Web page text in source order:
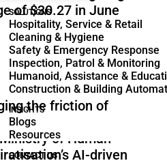
Z1
Franka
Research
3
Mobile
FR3
Duo
KR
Quantec
nano
KR
360
SOLUTIONS
Hospitality, Service & Retail
Cleaning & Hygiene
Safety & Emergency Response
Inspection, Patrol & Monitoring
Humanoid, Assistance &
Construction & Building
INSIGHTS
Blogs
Resources
CONTACT US
of $30.27 in June
gaps
between manual
tech competitors is
chasm.
the friction of
quality while facing
of Human
AI-driven